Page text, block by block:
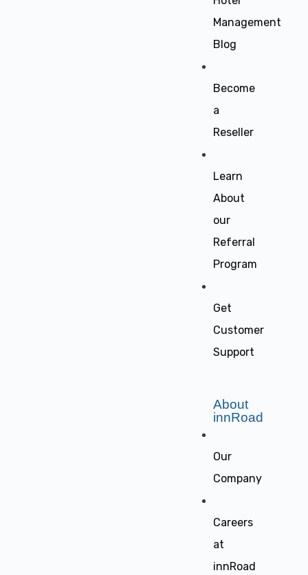
Management
Blog
Become
a
Reseller
Learn
About
our
Referral
Program
Get
Customer
Support
About
innRoad
Our
Company
Careers
at
innRoad